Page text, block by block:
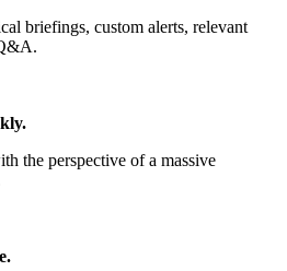
briefings, custom alerts, relevant
the perspective of a massive